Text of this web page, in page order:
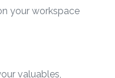
your workspace
valuables,